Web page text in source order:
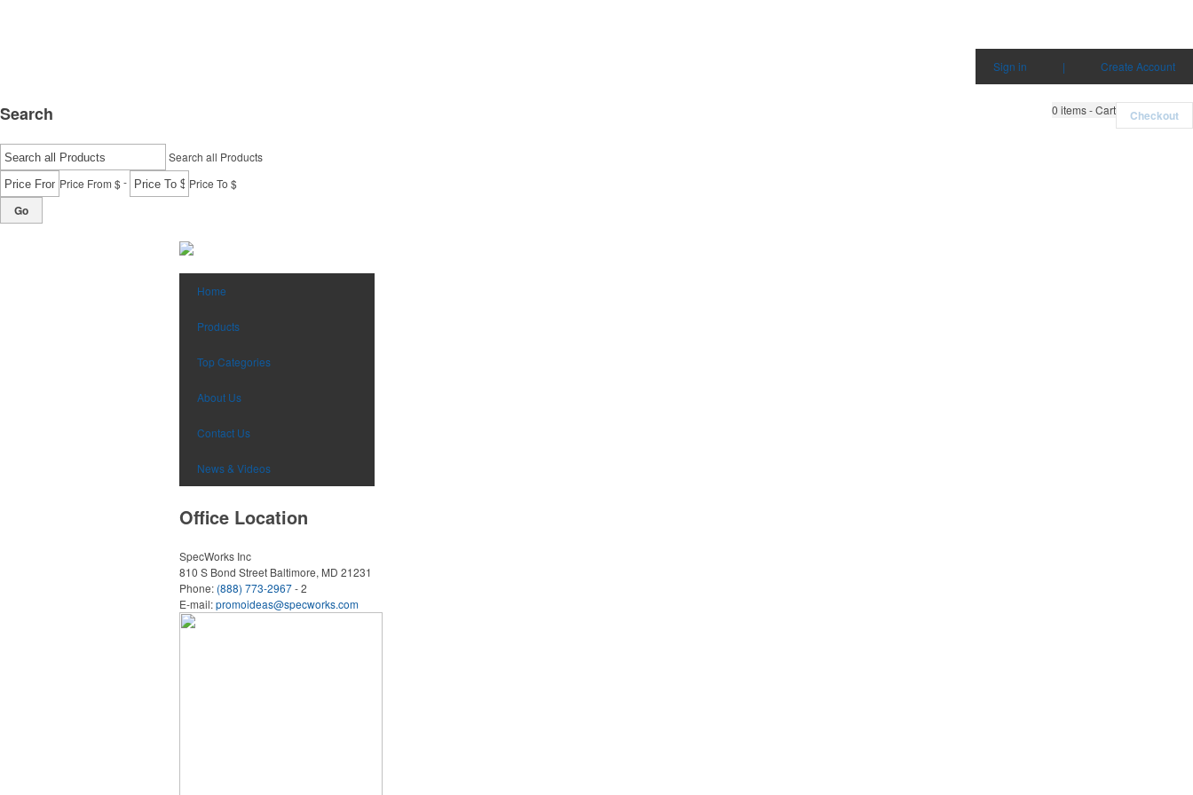
Sign in | Create Account
0 items - Cart Checkout
Search
Search all Products
Price From $- Price To $
Go
Home
Products
Top Categories
About Us
Contact Us
News & Videos
Office Location
SpecWorks Inc
810 S Bond Street Baltimore, MD 21231
Phone: (888) 773-2967- 2
E-mail:promoideas@specworks.com